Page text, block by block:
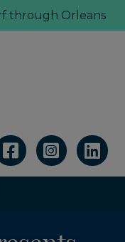
through Orleans
Linkedin